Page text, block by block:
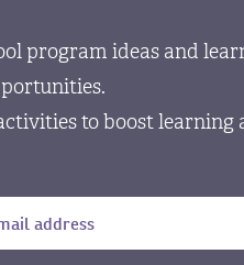
program ideas and
to boost learning